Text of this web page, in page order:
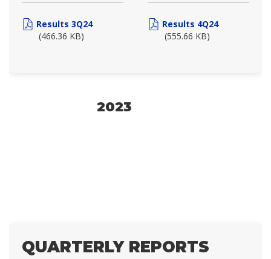
Results 3Q24
(466.36 KB)
Results 4Q24
(555.66 KB)
2023
QUARTERLY REPORTS